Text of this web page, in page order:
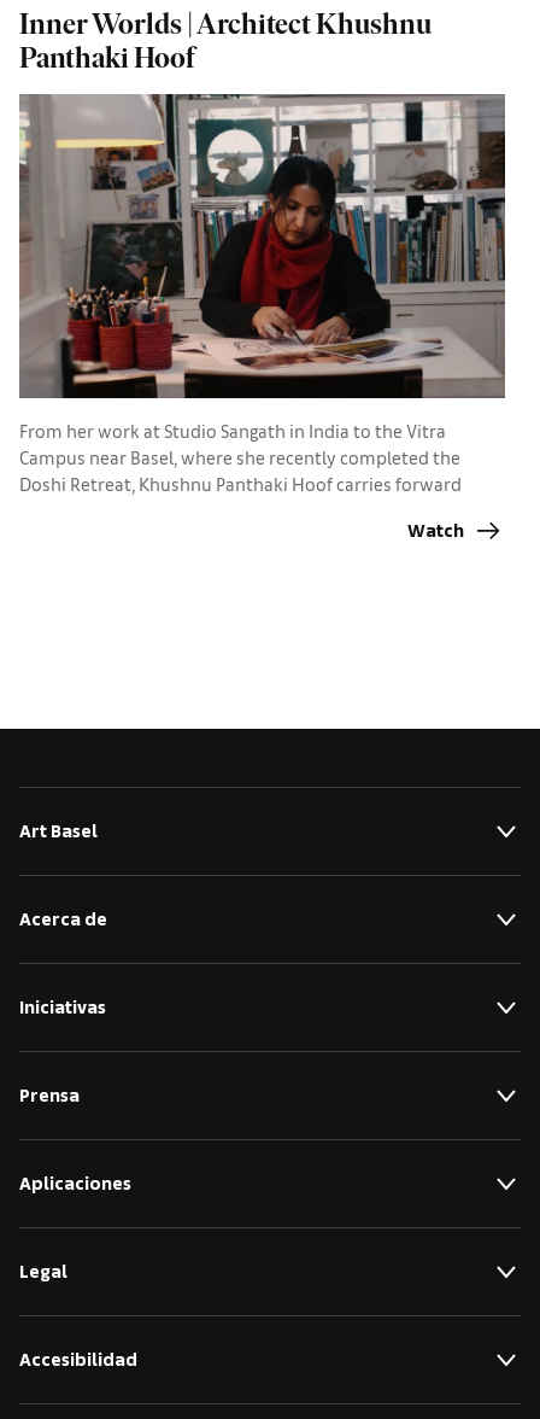
Inner Worlds | Architect Khushnu
Panthaki Hoof
From her work at Studio Sangath in India to the Vitra
Campus near Basel, where she recently completed the
Doshi Retreat, Khushnu Panthaki Hoof carries forward
Watch
Art Basel
Acerca de
Iniciativas
Prensa
Aplicaciones
Legal
Accesibilidad